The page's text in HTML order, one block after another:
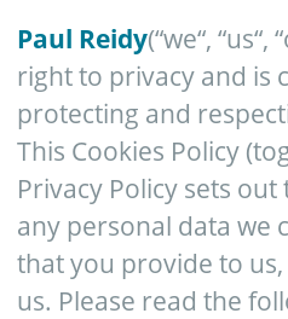
Paul Reidy(“we“,
right to privacy and is
protecting and
This Cookies Policy
Privacy Policy sets
any personal data we
that you provide to
us. Please read the